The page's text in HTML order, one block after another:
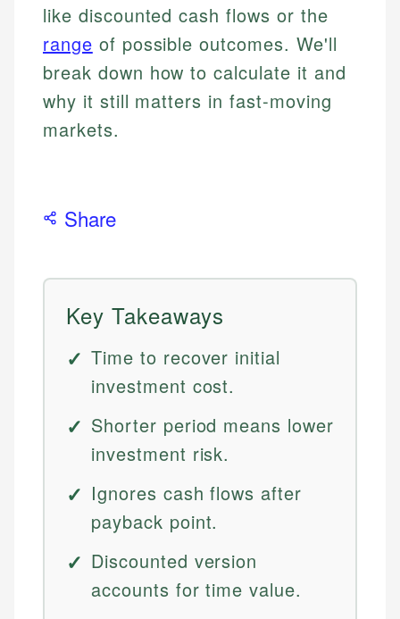
like discounted cash flows or the
range of possible outcomes. We'll
break down how to calculate it and
why it still matters in fast-moving
markets.
Share
Key Takeaways
Time to recover initial
investment cost.
Shorter period means lower
investment risk.
Ignores cash flows after
payback point.
Discounted version
accounts for time value.